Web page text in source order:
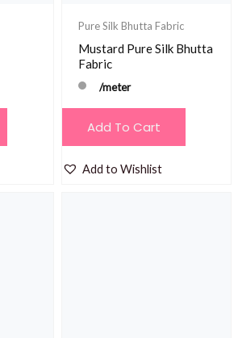
Pure Silk Bhutta Fabric
Mustard Pure Silk Bhutta
Fabric
/meter
Add To Cart
Add to Wishlist